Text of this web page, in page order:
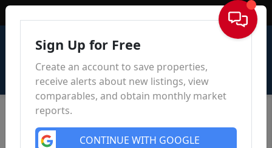
Sign In
Sign Up for Free
Create an account to save properties,
receive alerts about new listings, view
comparables, and obtain monthly market
reports.
CONTINUE WITH GOOGLE